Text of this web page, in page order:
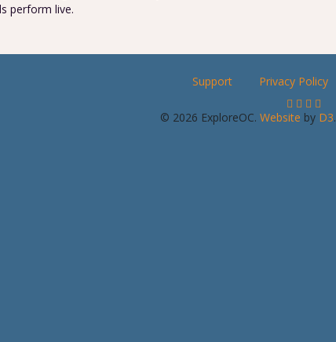
perform live.
Support Privacy Policy
© 2026 ExploreOC. Website by D3.